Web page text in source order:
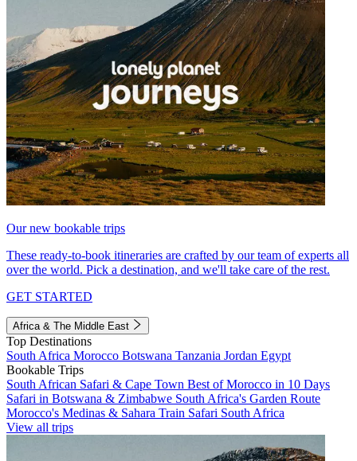
Our new bookable trips
These ready-to-book itineraries are crafted by our team of experts all
over the world. Pick a destination, and we'll take care of the rest.
GET STARTED
Africa & The Middle East
Top Destinations
South Africa Morocco Botswana Tanzania Jordan Egypt
Bookable Trips
South African Safari & Cape Town Best of Morocco in 10 Days
Safari in Botswana & Zimbabwe South Africa's Garden Route
Morocco's Medinas & Sahara Train Safari South Africa
View all trips